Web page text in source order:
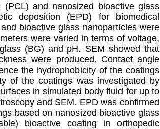
and nanosized bioactive glass
deposition (EPD) for biomedical
bioactive glass nanoparticles were
were varied in terms of voltage,
(BG) and pH. SEM showed that
were produced. Contact angle
the hydrophobicity of the coatings
of the coatings was investigated by
in simulated body fluid for up to
and SEM. EPD was confirmed
based on nanosized bioactive glass
bioactive coating in orthopedic